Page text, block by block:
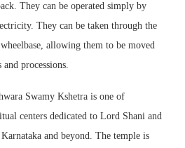
They can be operated simply by
They can be taken through the
allowing them to be moved
processions.
Swamy Kshetra is one of
centers dedicated to Lord Shani and
and beyond. The temple is